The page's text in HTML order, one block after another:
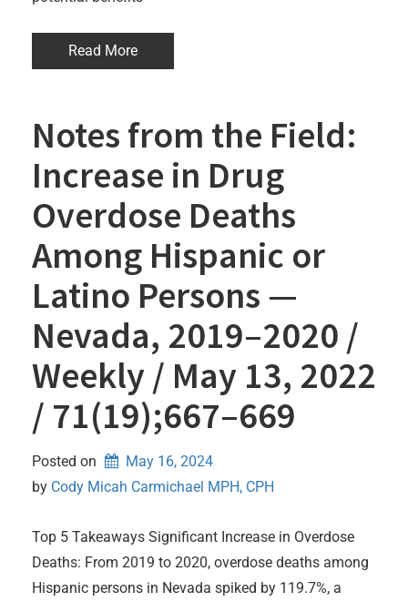
Read More
Notes from the Field:
Increase in Drug
Overdose Deaths
Among Hispanic or
Latino Persons —
Nevada, 2019–2020 /
Weekly / May 13, 2022
/ 71(19);667–669
Posted on
May 16, 2024
by Cody Micah Carmichael MPH, CPH
Top 5 Takeaways Significant Increase in Overdose
Deaths: From 2019 to 2020, overdose deaths among
Hispanic persons in Nevada spiked by 119.7%, a